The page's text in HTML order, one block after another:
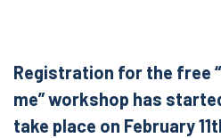
Registration for the free
me” workshop has
take place on February